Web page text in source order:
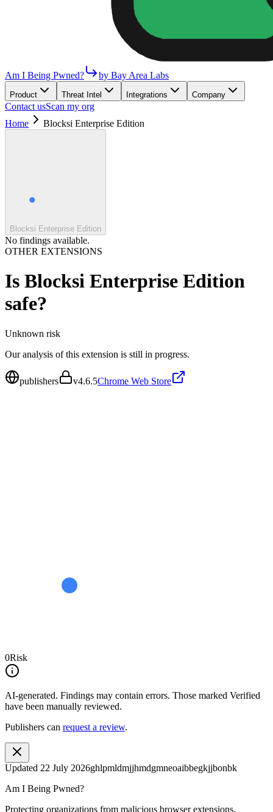
Am I Being Pwned? by Bay Area Labs
Product Threat Intel Integrations Company
Contact usScan my org
Home
Blocksi Enterprise Edition
Blocksi Enterprise Edition
No findings available.
OTHER EXTENSIONS
Is Blocksi Enterprise Edition
safe?
Unknown risk
Our analysis of this extension is still in progress.
publishers v4.6.5Chrome Web Store
0Risk
AI-generated. Findings may contain errors. Those marked Verified
have been manually reviewed.
Publishers can request a review.
Updated 22 July 2026ghlpmldmjjhmdgmneoaibbegkjjbonbk
Am I Being Pwned?
Protecting organizations from malicious browser extensions.